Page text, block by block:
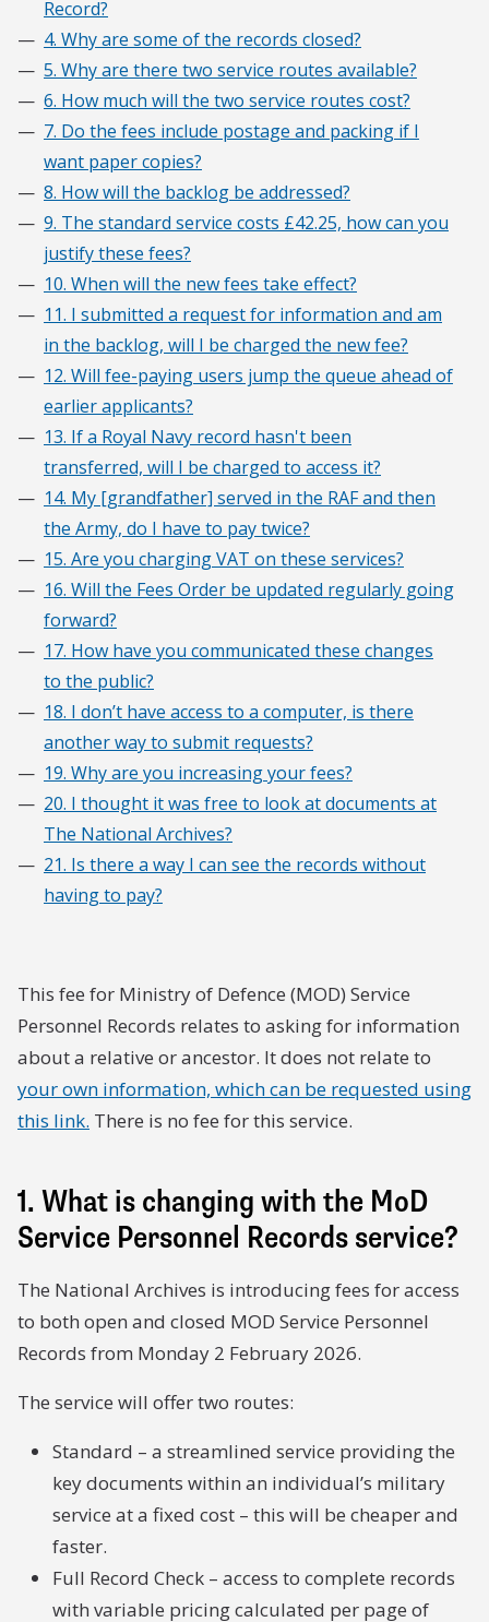
Record?
4. Why are some of the records closed?
5. Why are there two service routes available?
6. How much will the two service routes cost?
7. Do the fees include postage and packing if I
want paper copies?
8. How will the backlog be addressed?
9. The standard service costs £42.25, how can you
justify these fees?
10. When will the new fees take effect?
11. I submitted a request for information and am
in the backlog, will I be charged the new fee?
12. Will fee-paying users jump the queue ahead of
earlier applicants?
13. If a Royal Navy record hasn't been
transferred, will I be charged to access it?
14. My [grandfather] served in the RAF and then
the Army, do I have to pay twice?
15. Are you charging VAT on these services?
16. Will the Fees Order be updated regularly going
forward?
17. How have you communicated these changes
to the public?
18. I don’t have access to a computer, is there
another way to submit requests?
19. Why are you increasing your fees?
20. I thought it was free to look at documents at
The National Archives?
21. Is there a way I can see the records without
having to pay?
This fee for Ministry of Defence (MOD) Service
Personnel Records relates to asking for information
about a relative or ancestor. It does not relate to
your own information, which can be requested using
this link. There is no fee for this service.
1. What is changing with the MoD
Service Personnel Records service?
The National Archives is introducing fees for access
to both open and closed MOD Service Personnel
Records from Monday 2 February 2026.
The service will offer two routes:
Standard – a streamlined service providing the
key documents within an individual’s military
service at a fixed cost – this will be cheaper and
faster.
Full Record Check – access to complete records
with variable pricing calculated per page of